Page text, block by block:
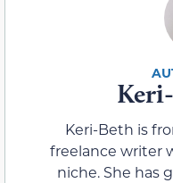
Keri-Beth is
freelance writer
niche. She has